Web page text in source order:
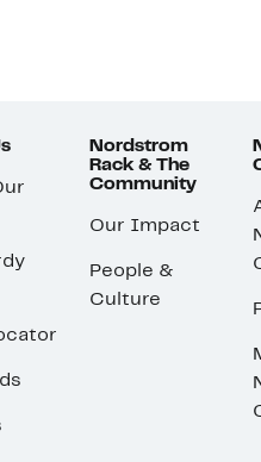
Nordstrom
Rack & The
Community
Our Impact
People &
Culture